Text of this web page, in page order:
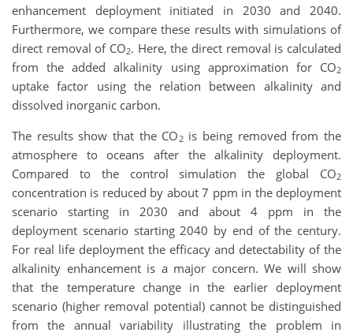
enhancement deployment initiated in 2030 and 2040.
Furthermore, we compare these results with simulations of
direct removal of CO2. Here, the direct removal is calculated
from the added alkalinity using approximation for CO2
uptake factor using the relation between alkalinity and
dissolved inorganic carbon.
The results show that the CO2is being removed from the
atmosphere to oceans after the alkalinity deployment.
Compared to the control simulation the global CO2
concentration is reduced by about 7 ppm in the deployment
scenario starting in 2030 and about 4 ppm in the
deployment scenario starting 2040 by end of the century.
For real life deployment the efficacy and detectability of the
alkalinity enhancement is a major concern. We will show
that the temperature change in the earlier deployment
scenario (higher removal potential) cannot be distinguished
from the annual variability illustrating the problem in